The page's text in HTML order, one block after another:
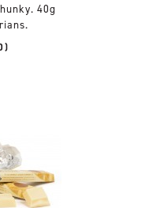
40g